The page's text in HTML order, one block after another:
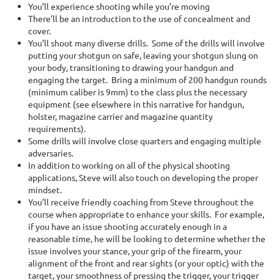
You’ll experience shooting while you’re moving
There’ll be an introduction to the use of concealment and
cover.
You’ll shoot many diverse drills. Some of the drills will involve
putting your shotgun on safe, leaving your shotgun slung on
your body, transitioning to drawing your handgun and
engaging the target. Bring a minimum of 200 handgun rounds
(minimum caliber is 9mm) to the class plus the necessary
equipment (see elsewhere in this narrative for handgun,
holster, magazine carrier and magazine quantity
requirements).
Some drills will involve close quarters and engaging multiple
adversaries.
In addition to working on all of the physical shooting
applications, Steve will also touch on developing the proper
mindset.
You’ll receive friendly coaching from Steve throughout the
course when appropriate to enhance your skills. For example,
if you have an issue shooting accurately enough in a
reasonable time, he will be looking to determine whether the
issue involves your stance, your grip of the firearm, your
alignment of the front and rear sights (or your optic) with the
target, your smoothness of pressing the trigger, your trigger